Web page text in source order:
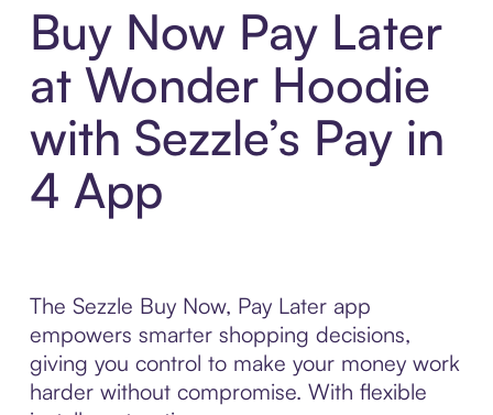
Buy Now Pay Later
at Wonder Hoodie
with Sezzle’s Pay in
4 App
The Sezzle Buy Now, Pay Later app
empowers smarter shopping decisions,
giving you control to make your money work
harder without compromise. With flexible